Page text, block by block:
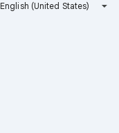
English (United States)